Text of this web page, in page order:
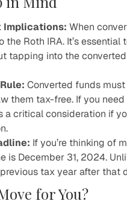
Implications: When
the Roth IRA. It’s
tapping into the
Converted funds
them tax-free. If you
a critical consideration if
If you’re thinking of
is December 31, 2024.
tax year after that
for You?